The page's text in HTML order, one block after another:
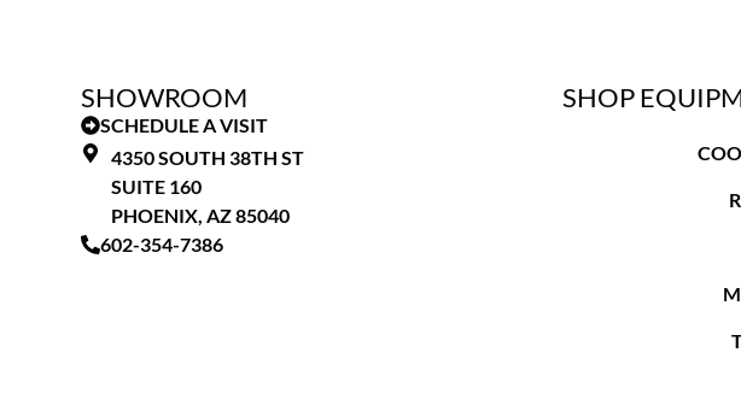
SHOWROOM
SCHEDULE A VISIT
4350 SOUTH 38TH ST
SUITE 160
PHOENIX, AZ 85040
602-354-7386
SHOP